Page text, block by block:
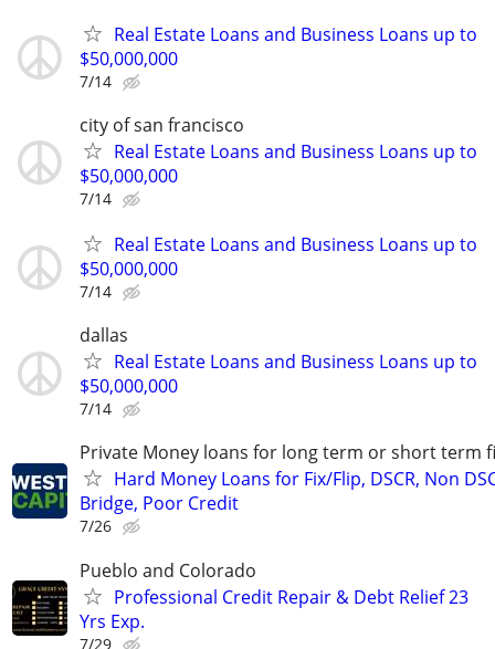
Real Estate Loans and Business Loans up to
$50,000,000
7/14
city of san francisco
Real Estate Loans and Business Loans up to
$50,000,000
7/14
Real Estate Loans and Business Loans up to
$50,000,000
7/14
dallas
Real Estate Loans and Business Loans up to
$50,000,000
7/14
Private Money loans for long term or short term
Hard Money Loans for Fix/Flip, DSCR, Non
Bridge, Poor Credit
7/26
Pueblo and Colorado
Professional Credit Repair & Debt Relief 23
Yrs Exp.
7/29